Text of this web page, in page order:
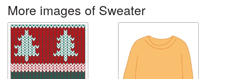
More images of Sweater